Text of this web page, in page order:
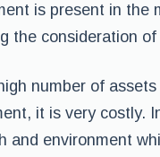
is present in the
the consideration
number of
it is very costly.
and environment